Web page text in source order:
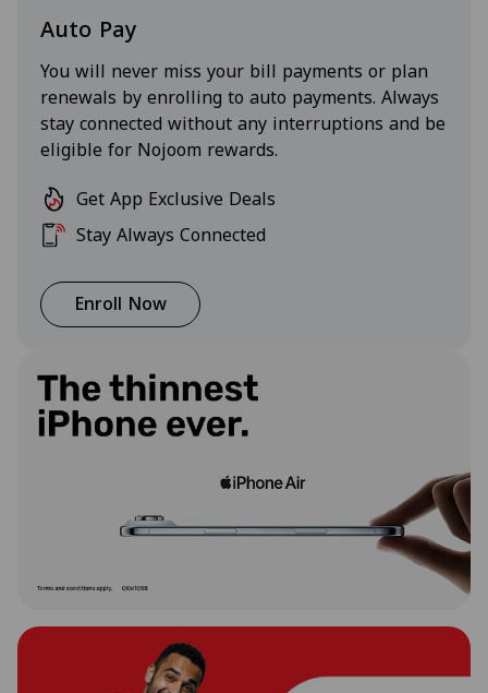
Auto Pay
You will never miss your bill payments or plan
renewals by enrolling to auto payments. Always
stay connected without any interruptions and be
eligible for Nojoom rewards.
Get App Exclusive Deals
Stay Always Connected
Enroll Now